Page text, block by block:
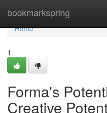
bookmarkspring
Home
Home
1
Forma's
Creative